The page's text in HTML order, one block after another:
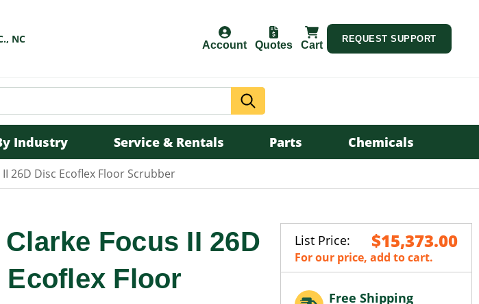
NC Account Quotes Cart
REQUEST SUPPORT
Search
Industry Service & Rentals Parts Chemicals
26D Disc Ecoflex Floor Scrubber
Clarke Focus II 26D
Ecoflex Floor
List Price: $15,373.00
For our price, add to cart.
Free Shipping